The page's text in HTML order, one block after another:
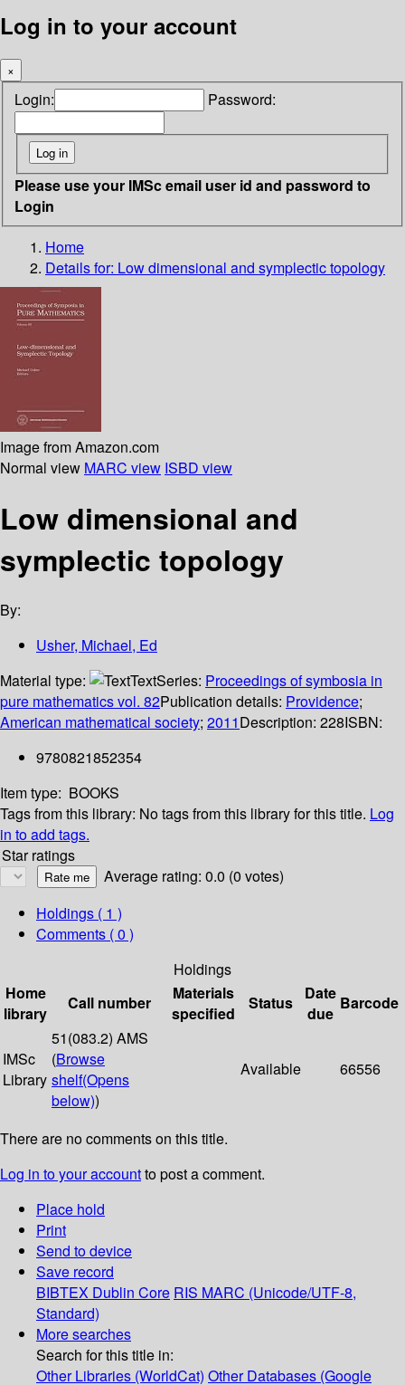
Log in to your account
×
Login: Password:
Please use your IMSc email user id and password to
Login
Home
Details for: Low dimensional and symplectic topology
Image from Amazon.com
Normal view MARC view ISBD view
Low dimensional and
symplectic topology
By:
Usher, Michael, Ed
Material type:
TextSeries: Proceedings of symbosia in
pure mathematics vol. 82Publication details: Providence;
American mathematical society; 2011Description: 228ISBN:
9780821852354
Item type: BOOKS
Tags from this library: No tags from this library for this title. Log
in to add tags.
Star ratings
Average rating: 0.0 (0 votes)
Holdings ( 1 )
Comments ( 0 )
Holdings
Home
library
Call number
Materials
specified
Status
Date
due
Barcode
IMSc
Library
51(083.2) AMS
(Browse
shelf(Opens
below))
Available 66556
There are no comments on this title.
Log in to your accountto post a comment.
Place hold
Print
Send to device
Save record
BIBTEX Dublin Core RIS MARC (Unicode/UTF-8,
Standard)
More searches
Search for this title in:
Other Libraries (WorldCat) Other Databases (Google